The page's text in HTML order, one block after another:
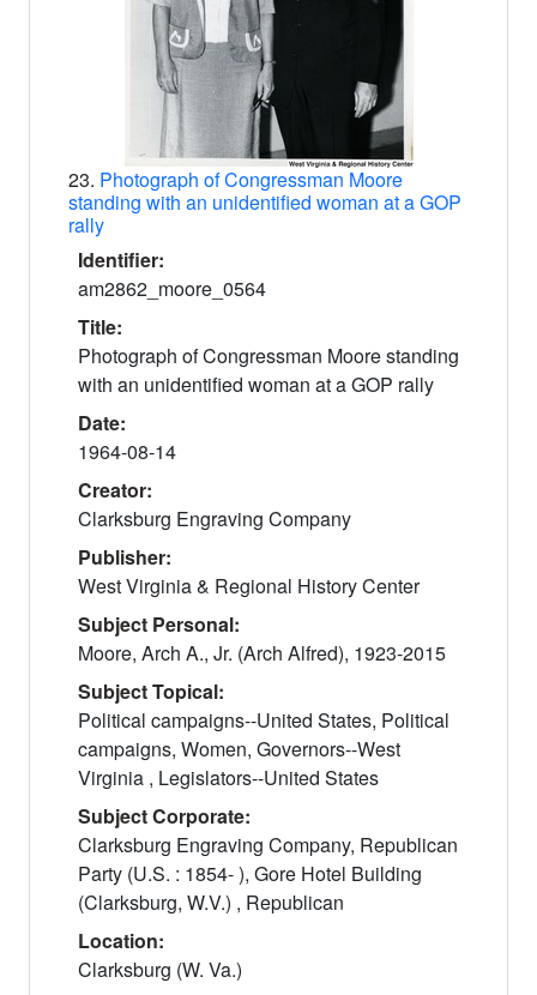
23. Photograph of Congressman Moore
standing with an unidentified woman at a GOP
rally
Identifier:
am2862_moore_0564
Title:
Photograph of Congressman Moore standing
with an unidentified woman at a GOP rally
Date:
1964-08-14
Creator:
Clarksburg Engraving Company
Publisher:
West Virginia & Regional History Center
Subject Personal:
Moore, Arch A., Jr. (Arch Alfred), 1923-2015
Subject Topical:
Political campaigns--United States, Political
campaigns, Women, Governors--West
Virginia , Legislators--United States
Subject Corporate:
Clarksburg Engraving Company, Republican
Party (U.S. : 1854- ), Gore Hotel Building
(Clarksburg, W.V.) , Republican
Location:
Clarksburg (W. Va.)